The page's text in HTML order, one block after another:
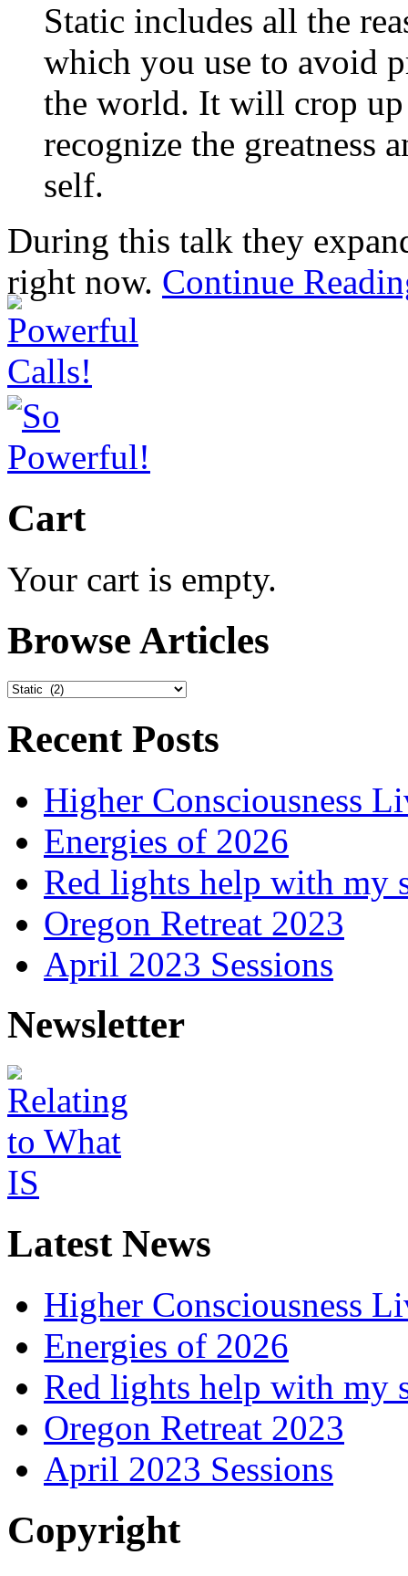
Static includes all the
which you use to avoid
the world. It will crop up
recognize the greatness
self.
During this talk they
right now. Continue
Cart
Your cart is empty.
Browse Articles
Browse
Recent Posts
Higher Consciousness
Energies of 2026
Red lights help with my
Oregon Retreat 2023
April 2023 Sessions
Newsletter
Latest News
Higher Consciousness
Energies of 2026
Red lights help with my
Oregon Retreat 2023
April 2023 Sessions
Copyright